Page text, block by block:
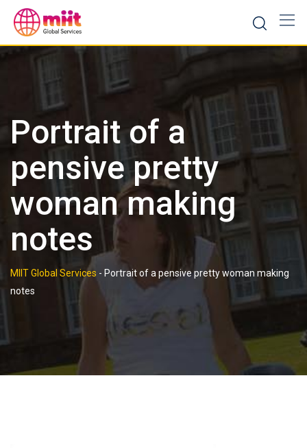
content
Portrait of a
pensive pretty
woman making
notes
MIIT Global Services - Portrait of a pensive pretty woman making
notes